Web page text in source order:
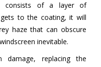
consists of a layer of
to the coating, it will
haze that can obscure
inevitable.
damage, replacing the